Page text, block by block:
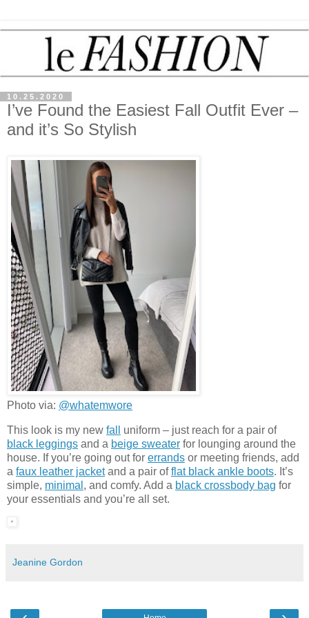
10.25.2020
I’ve Found the Easiest Fall Outfit Ever –
and it’s So Stylish
Photo via: @whatemwore
This look is my new fall
uniform – just reach for a pair of
black leggings and a beige sweater for lounging around the
house. If you’re going out for errands or meeting friends, add
a faux leather jacketand a pair offlat black ankle boots. It’s
simple, minimal , and comfy. Add a black crossbody bag for
your essentials and you’re all set.
Jeanine Gordon